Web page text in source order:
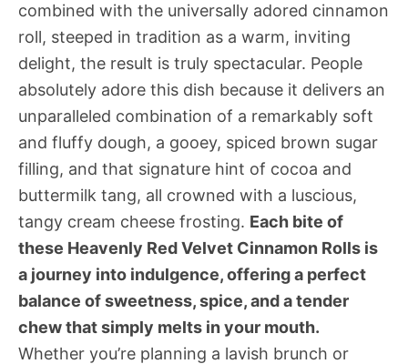
combined with the universally adored cinnamon
roll, steeped in tradition as a warm, inviting
delight, the result is truly spectacular. People
absolutely adore this dish because it delivers an
unparalleled combination of a remarkably soft
and fluffy dough, a gooey, spiced brown sugar
filling, and that signature hint of cocoa and
buttermilk tang, all crowned with a luscious,
tangy cream cheese frosting. Each bite of
these Heavenly Red Velvet Cinnamon Rolls is
a journey into indulgence, offering a perfect
balance of sweetness, spice, and a tender
chew that simply melts in your mouth.
Whether you’re planning a lavish brunch or